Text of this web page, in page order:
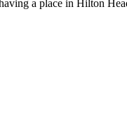
a place in Hilton